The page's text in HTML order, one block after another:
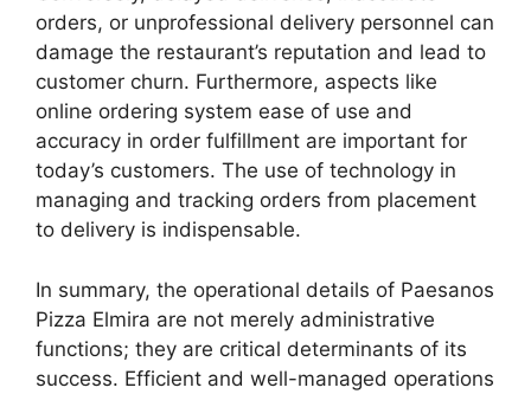
orders, or unprofessional delivery personnel can
damage the restaurant’s reputation and lead to
customer churn. Furthermore, aspects like
online ordering system ease of use and
accuracy in order fulfillment are important for
today’s customers. The use of technology in
managing and tracking orders from placement
to delivery is indispensable.
In summary, the operational details of Paesanos
Pizza Elmira are not merely administrative
functions; they are critical determinants of its
success. Efficient and well-managed operations